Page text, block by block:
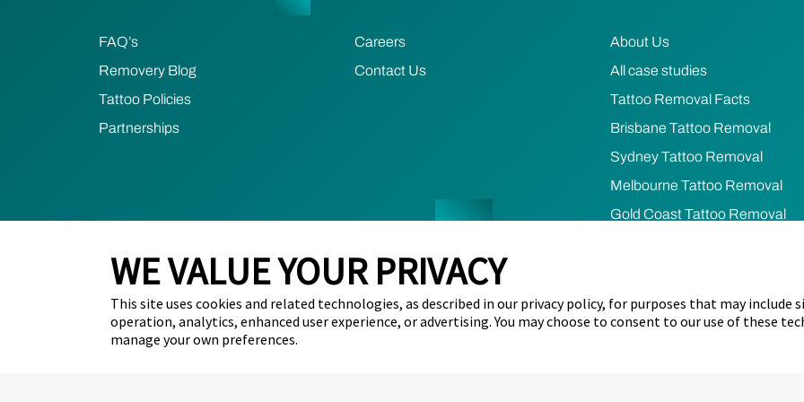
WE VALUE YOUR PRIVACY
This site uses cookies and related technologies, as described in our privacy policy, for purposes that may include
operation, analytics, enhanced user experience, or advertising. You may choose to consent to our use of these
manage your own preferences.
FAQ’s
Removery Blog
Tattoo Policies
Partnerships
Careers
Contact Us
About Us
All case studies
Tattoo Removal Facts
Brisbane Tattoo Removal
Sydney Tattoo Removal
Melbourne Tattoo Removal
Gold Coast Tattoo Removal
2024 Removery. All Rights Reserved. Privacy Policy Terms of Use
Removery acknowledges the Traditional Owners of the lands across Australia as the continuing
respect to First Nations peoples and their Elders, past and present.